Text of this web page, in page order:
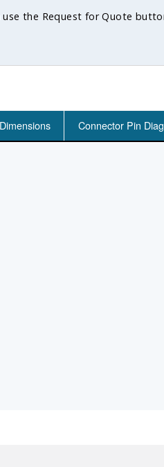
the Request for Quote
Dimensions Connector Pin